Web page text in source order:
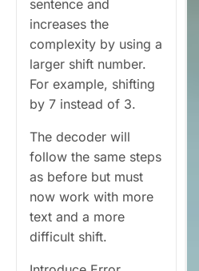
sentence and
increases the
complexity by using a
larger shift number.
For example, shifting
by 7 instead of 3.
The decoder will
follow the same steps
as before but must
now work with more
text and a more
difficult shift.